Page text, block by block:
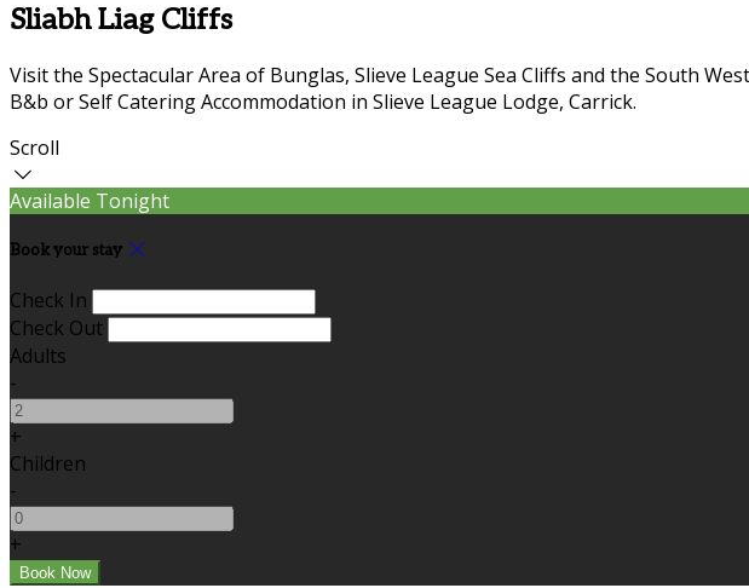
Sliabh Liag Cliffs
Visit the Spectacular Area of Bunglas, Slieve League Sea Cliffs and the South
B&b or Self Catering Accommodation in Slieve League Lodge, Carrick.
Scroll
Available Tonight
Book your stay
Check In
Check Out
Adults
-
+
Children
-
+